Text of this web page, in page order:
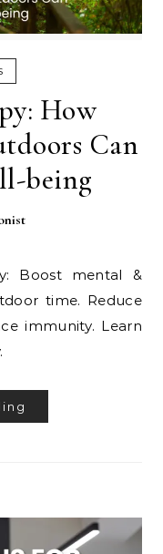
How
Can
being
Boost mental &
time. Reduce
immunity. Learn